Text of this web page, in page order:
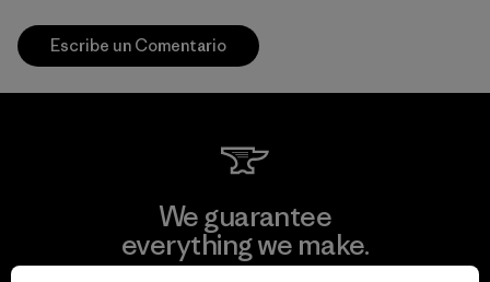
Escribe un Comentario
We guarantee
everything we make.